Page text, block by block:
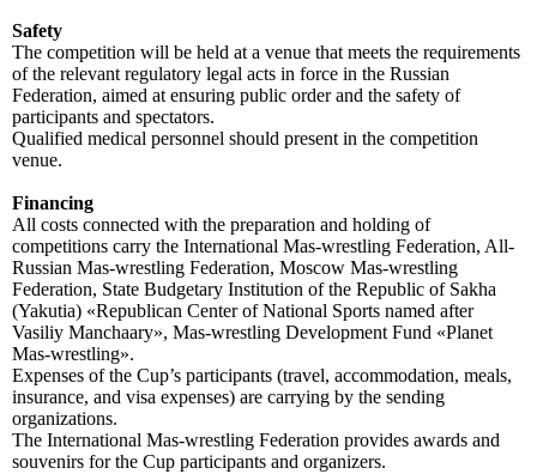
Safety
The competition will be held at a venue that meets the requirements
of the relevant regulatory legal acts in force in the Russian
Federation, aimed at ensuring public order and the safety of
participants and spectators.
Qualified medical personnel should present in the competition
venue.
Financing
All costs connected with the preparation and holding of
competitions carry the International Mas-wrestling Federation, All-
Russian Mas-wrestling Federation, Moscow Mas-wrestling
Federation, State Budgetary Institution of the Republic of Sakha
(Yakutia) «Republican Center of National Sports named after
Vasiliy Manchaary», Mas-wrestling Development Fund «Planet
Mas-wrestling».
Expenses of the Cup’s participants (travel, accommodation, meals,
insurance, and visa expenses) are carrying by the sending
organizations.
The International Mas-wrestling Federation provides awards and
souvenirs for the Cup participants and organizers.